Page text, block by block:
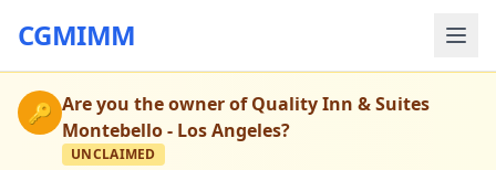
CGMIMM
🔑 Are you the owner ofQuality Inn & Suites
Montebello - Los Angeles?
UNCLAIMED